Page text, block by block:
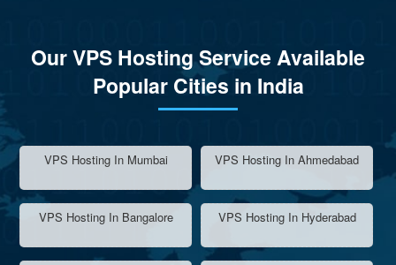
Our VPS Hosting Service Available
Popular Cities in India
VPS Hosting In Mumbai VPS Hosting In Ahmedabad
VPS Hosting In Bangalore VPS Hosting In Hyderabad